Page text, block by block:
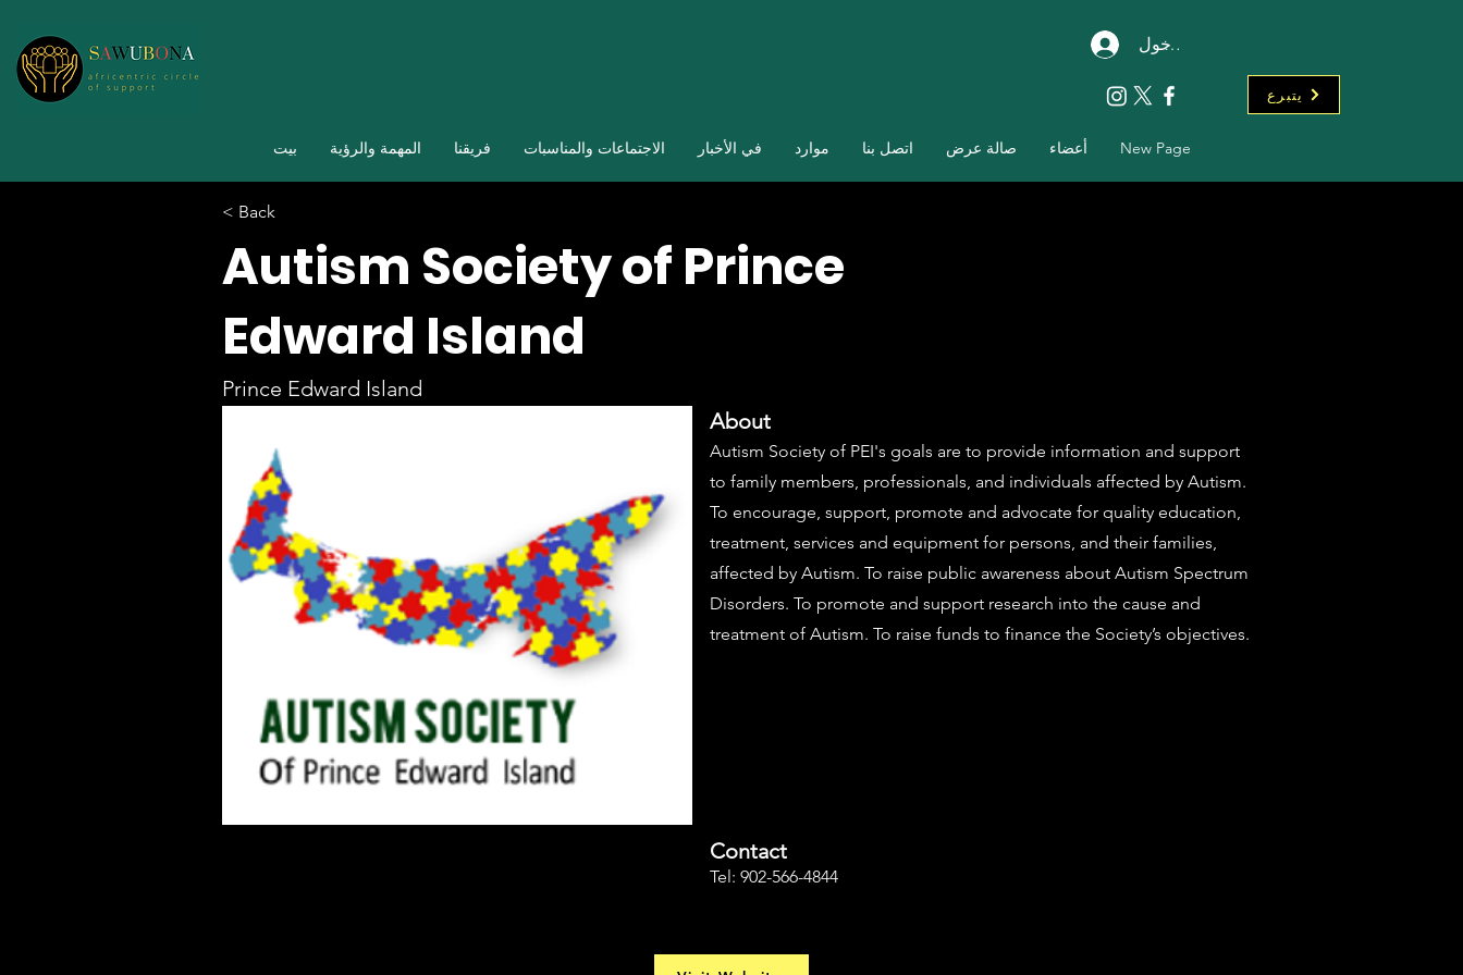
تسجيل الدخول
يتبرع
بيت المهمة والرؤية فريقنا الاجتماعات والمناسبات في الأخبار موارد اتصل بنا صالة عرض أعضاء New Page
< Back
Autism Society of Prince
Edward Island
Prince Edward Island
About
Autism Society of PEI's goals are to provide information and support
to family members, professionals, and individuals affected by Autism.
To encourage, support, promote and advocate for quality education,
treatment, services and equipment for persons, and their families,
affected by Autism. To raise public awareness about Autism Spectrum
Disorders. To promote and support research into the cause and
treatment of Autism. To raise funds to finance the Society’s objectives.
Contact
Tel: 902-566-4844